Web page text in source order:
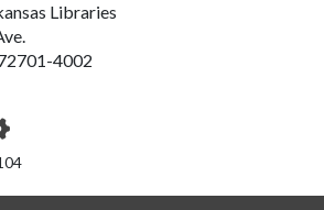
Libraries
4002
Instagram
us on Twitter